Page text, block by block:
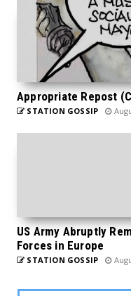
Appropriate Repost
STATION GOSSIP
US Army Abruptly
Forces in Europe
STATION GOSSIP